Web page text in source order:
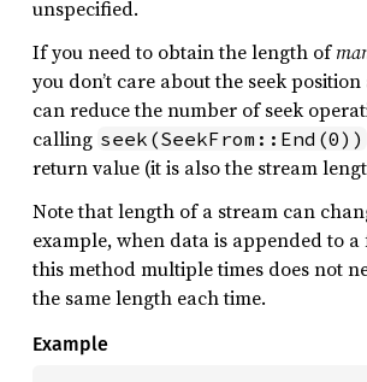
unspecified.
If you need to obtain the length of
you don’t care about the seek
can reduce the number of seek
calling seek(SeekFrom::End(0))
return value (it is also the stream
Note that length of a stream can
example, when data is appended to
this method multiple times does not
the same length each time.
Example